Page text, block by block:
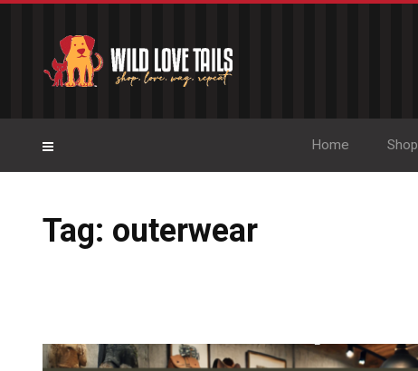
Home Shop
Tag: outerwear